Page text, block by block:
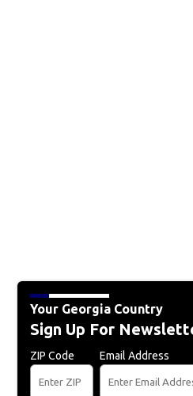
Your Georgia Country
Sign Up For
ZIP Code Email Address